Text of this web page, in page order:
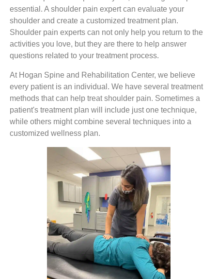
essential. A shoulder pain expert can evaluate your
shoulder and create a customized treatment plan.
Shoulder pain experts can not only help you return to the
activities you love, but they are there to help answer
questions related to your treatment process.
At Hogan Spine and Rehabilitation Center, we believe
every patient is an individual. We have several treatment
methods that can help treat shoulder pain. Sometimes a
patient's treatment plan will include just one technique,
while others might combine several techniques into a
customized wellness plan.